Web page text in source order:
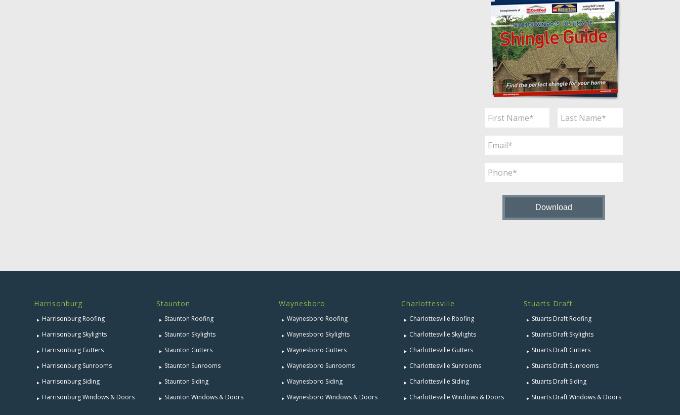
Name *
Email *
Phone
Harrisonburg
Harrisonburg Roofing
Harrisonburg Skylights
Harrisonburg Gutters
Harrisonburg Sunrooms
Harrisonburg Siding
Harrisonburg Windows & Doors
Staunton
Staunton Roofing
Staunton Skylights
Staunton Gutters
Staunton Sunrooms
Staunton Siding
Staunton Windows & Doors
Waynesboro
Waynesboro Roofing
Waynesboro Skylights
Waynesboro Gutters
Waynesboro Sunrooms
Waynesboro Siding
Waynesboro Windows & Doors
Charlottesville
Charlottesville Roofing
Charlottesville Skylights
Charlottesville Gutters
Charlottesville Sunrooms
Charlottesville Siding
Charlottesville Windows & Doors
Stuarts Draft
Stuarts Draft Roofing
Stuarts Draft Skylights
Stuarts Draft Gutters
Stuarts Draft Sunrooms
Stuarts Draft Siding
Stuarts Draft Windows & Doors